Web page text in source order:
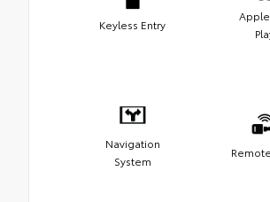
Keyless Entry
Navigation
System